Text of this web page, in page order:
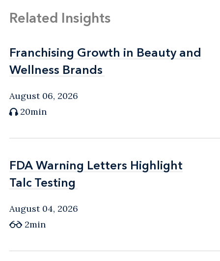
Related Insights
Franchising Growth in Beauty and
Wellness Brands
Franchising Growth in Beauty and
Wellness Brands
August 06, 2026
20min
FDA Warning Letters Highlight
Talc Testing
FDA Warning Letters Highlight
Talc Testing
August 04, 2026
2min